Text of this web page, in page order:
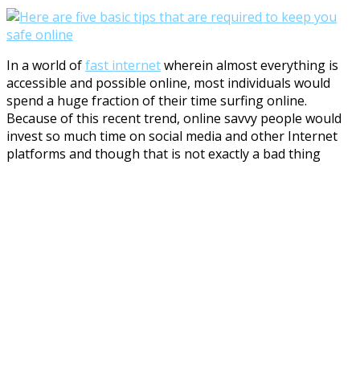
In a world offast internetwherein almost everything is
accessible and possible online, most individuals would
spend a huge fraction of their time surfing online.
Because of this recent trend, online savvy people would
invest so much time on social media and other Internet
platforms and though that is not exactly a bad thing